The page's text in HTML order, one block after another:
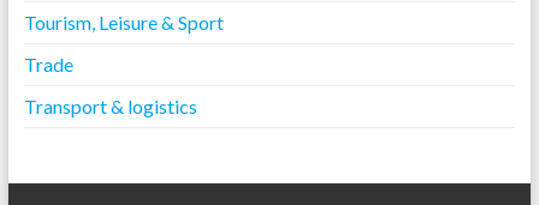
Tourism, Leisure & Sport
Trade
Transport & logistics